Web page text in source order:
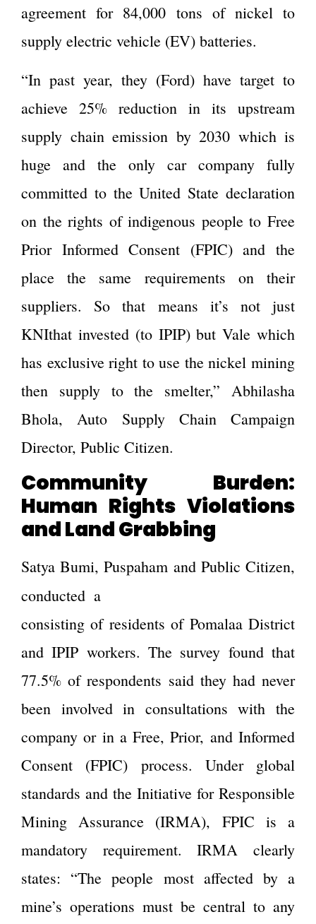
agreement for 84,000 tons of nickel to
supply electric vehicle (EV) batteries.
“In past year, they (Ford) have target to
achieve 25% reduction in its upstream
supply chain emission by 2030 which is
huge and the only car company fully
committed to the United State declaration
on the rights of indigenous people to Free
Prior Informed Consent (FPIC) and the
place the same requirements on their
suppliers. So that means it’s not just
KNIthat invested (to IPIP) but Vale which
has exclusive right to use the nickel mining
then supply to the smelter,” Abhilasha
Bhola, Auto Supply Chain Campaign
Director, Public Citizen.
Community Burden:
Human Rights Violations
and Land Grabbing
Satya Bumi, Puspaham and Public Citizen,
conducted a
consisting of residents of Pomalaa District
and IPIP workers. The survey found that
77.5% of respondents said they had never
been involved in consultations with the
company or in a Free, Prior, and Informed
Consent (FPIC) process. Under global
standards and the Initiative for Responsible
Mining Assurance (IRMA), FPIC is a
mandatory requirement. IRMA clearly
states: “The people most affected by a
mine’s operations must be central to any